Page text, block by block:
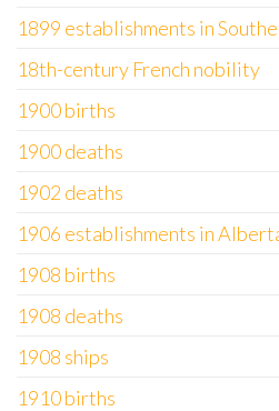
1899 establishments in
18th-century French nobility
1900 births
1900 deaths
1902 deaths
1906 establishments in
1908 births
1908 deaths
1908 ships
1910 births